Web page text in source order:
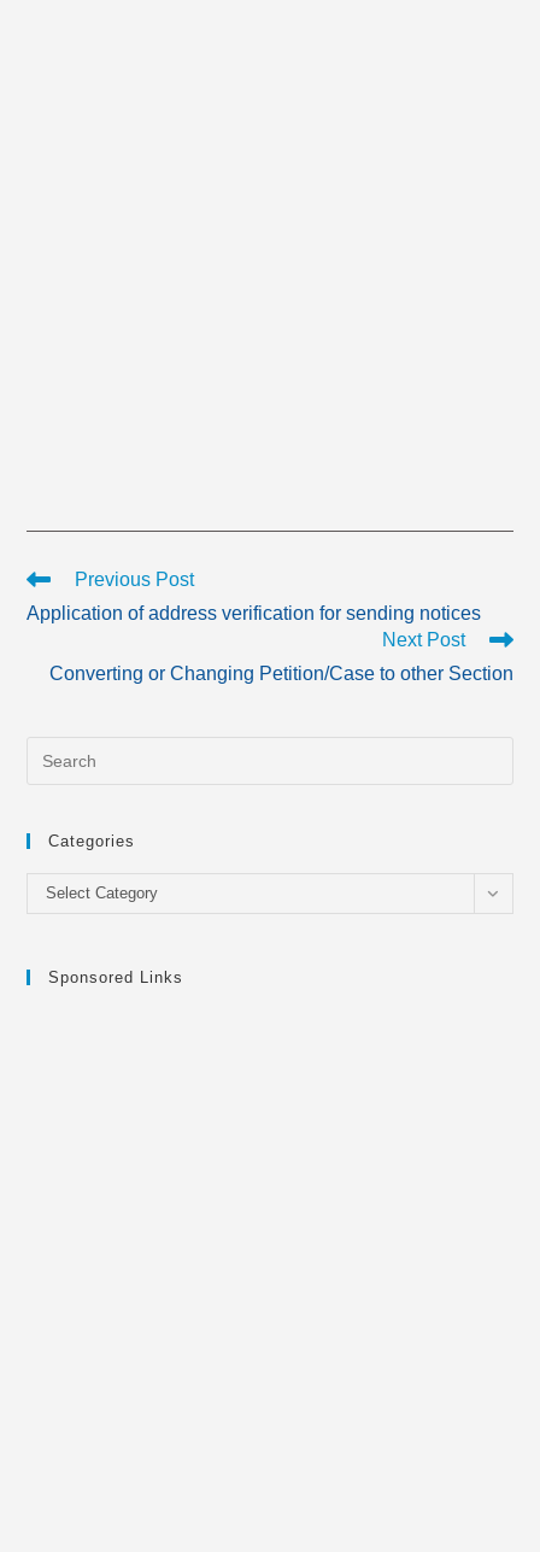
Read
articles
Previous Post
Application of address verification for sending notices
Next Post
Converting or Changing Petition/Case to other Section
Categories
Categories
Select Category
Sponsored Links